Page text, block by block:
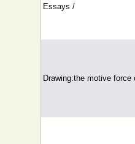
Essays /
Drawing:the motive